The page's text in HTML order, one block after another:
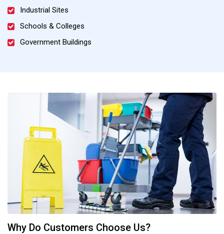
Industrial Sites
Schools & Colleges
Government Buildings
Why Do Customers Choose Us?